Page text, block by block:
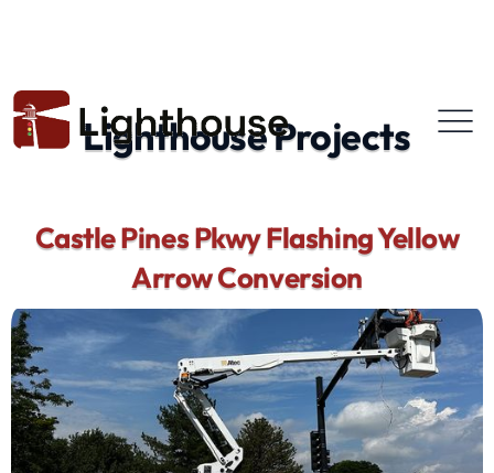
Lighthouse Projects
Castle Pines Pkwy Flashing Yellow
Arrow Conversion